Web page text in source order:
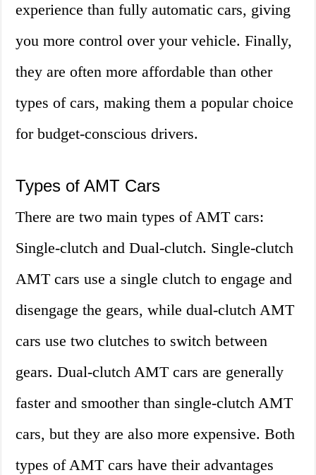
experience than fully automatic cars, giving
you more control over your vehicle. Finally,
they are often more affordable than other
types of cars, making them a popular choice
for budget-conscious drivers.
Types of AMT Cars
There are two main types of AMT cars:
Single-clutch and Dual-clutch. Single-clutch
AMT cars use a single clutch to engage and
disengage the gears, while dual-clutch AMT
cars use two clutches to switch between
gears. Dual-clutch AMT cars are generally
faster and smoother than single-clutch AMT
cars, but they are also more expensive. Both
types of AMT cars have their advantages